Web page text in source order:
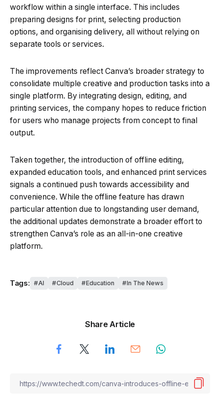
workflow within a single interface. This includes
preparing designs for print, selecting production
options, and organising delivery, all without relying on
separate tools or services.
The improvements reflect Canva’s broader strategy to
consolidate multiple creative and production tasks into a
single platform. By integrating design, editing, and
printing services, the company hopes to reduce friction
for users who manage projects from concept to final
output.
Taken together, the introduction of offline editing,
expanded education tools, and enhanced print services
signals a continued push towards accessibility and
convenience. While the offline feature has drawn
particular attention due to longstanding user demand,
the additional updates demonstrate a broader effort to
strengthen Canva’s role as an all-in-one creative
platform.
Tags: AI Cloud Education In The News
Share Article